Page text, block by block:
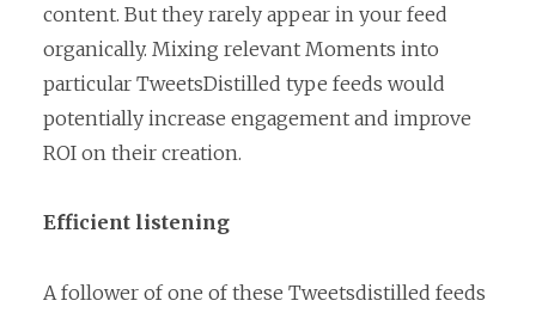
content. But they rarely appear in your feed
organically. Mixing relevant Moments into
particular TweetsDistilled type feeds would
potentially increase engagement and improve
ROI on their creation.
Efficient listening
A follower of one of these Tweetsdistilled feeds